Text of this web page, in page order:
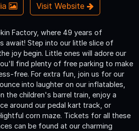
Visit Website
Factory, where 49 years of
await! Step into our little slice of
joy begin. Little ones will adore our
find plenty of free parking to make
free. For extra fun, join us for our
into laughter on our inflatables,
the children's barrel train, enjoy a
around our pedal kart track, or
corn maze. Tickets for all these
can be found at our charming